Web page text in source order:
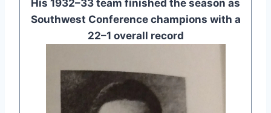
His 1932–33 team finished the season as
Southwest Conference champions with a
22–1 overall record